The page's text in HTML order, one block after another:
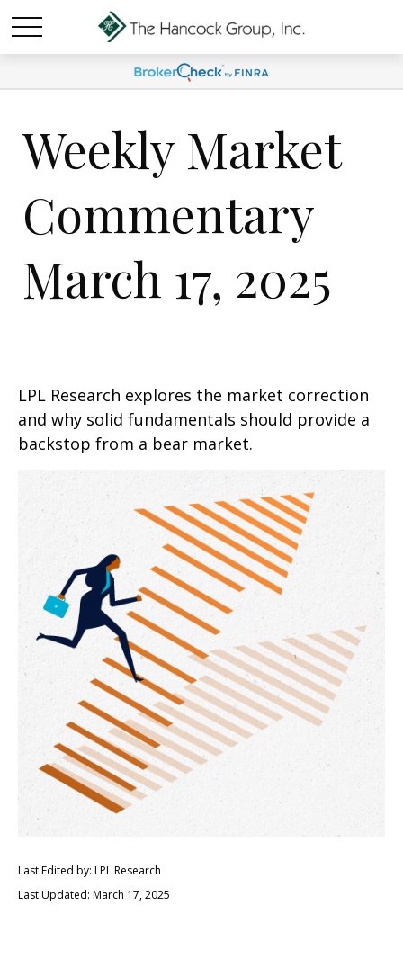
Weekly Market
Commentary
March 17, 2025
LPL Research explores the market correction
and why solid fundamentals should provide a
backstop from a bear market.
Last Edited by: LPL Research
Last Updated: March 17, 2025